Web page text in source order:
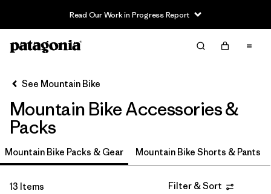
Read Our Work in Progress Report
Filter & Sort
Sort By
Filter by
Category
Filter by
Price
See Mountain Bike
Mountain Bike Accessories &
Packs
Mountain Bike Packs & Gear Mountain Bike Shorts & Pants
13 Items Filter & Sort